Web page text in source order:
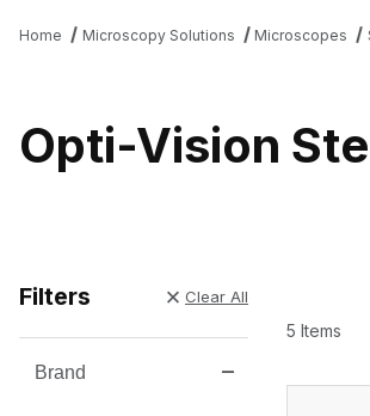
Home Microscopy Solutions Microscopes
Opti-Vision
5 Items
Filters Clear All
Search Facets
Brand